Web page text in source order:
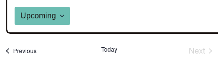
Upcoming
Select
PreviousEvents Today
Next